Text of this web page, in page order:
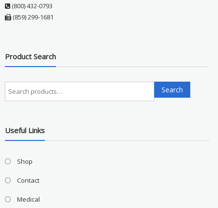
(800) 432-0793
(859) 299-1681
Product Search
Search
for:
Search
Useful Links
Shop
Contact
Medical